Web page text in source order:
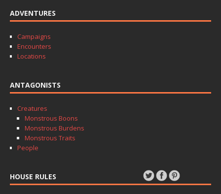
ADVENTURES
Campaigns
Encounters
Locations
ANTAGONISTS
Creatures
Monstrous Boons
Monstrous Burdens
Monstrous Traits
People
HOUSE RULES